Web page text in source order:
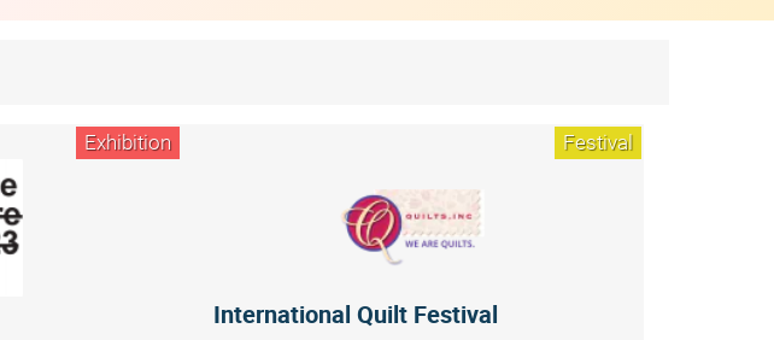
Exhibition Festival
International Quilt Festival